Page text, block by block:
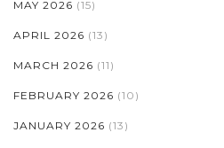
MAY 2026 (15)
APRIL 2026 (13)
MARCH 2026 (11)
FEBRUARY 2026 (10)
JANUARY 2026 (13)